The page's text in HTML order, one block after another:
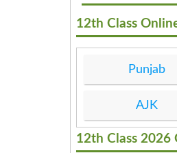
12th Class
Punjab
AJK
12th Class 2026